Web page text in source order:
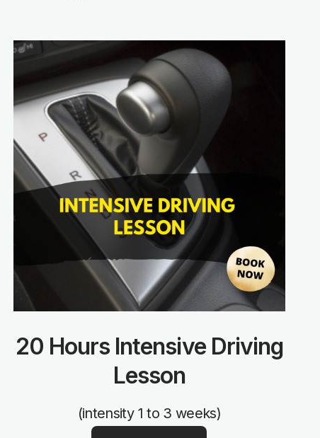
20 Hours Intensive Driving
Lesson
(intensity 1 to 3 weeks)